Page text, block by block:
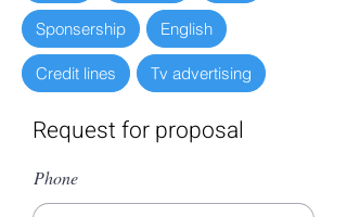
Sponsership English
Credit lines Tv advertising
Request for proposal
Phone